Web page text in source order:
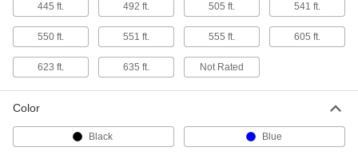
Headlamp for Rescue and Tactical
Helmets
LED and Infrared, for Front Mount
7294N201
000000
Each
ADD
Headlamp Strap
00000
ADD
445 ft. 492 ft. 505 ft. 541 ft.
550 ft. 551 ft. 555 ft. 605 ft.
623 ft. 635 ft. Not Rated
Color
Black Blue